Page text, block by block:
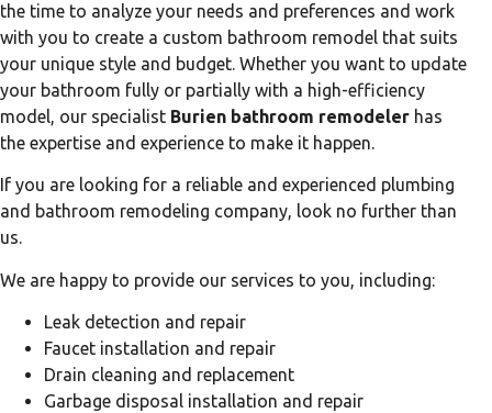
the time to analyze your needs and preferences and work
with you to create a custom bathroom remodel that suits
your unique style and budget. Whether you want to update
your bathroom fully or partially with a high-efficiency
model, our specialist Burien bathroom remodeler has
the expertise and experience to make it happen.
If you are looking for a reliable and experienced plumbing
and bathroom remodeling company, look no further than
us.
We are happy to provide our services to you, including:
Leak detection and repair
Faucet installation and repair
Drain cleaning and replacement
Garbage disposal installation and repair